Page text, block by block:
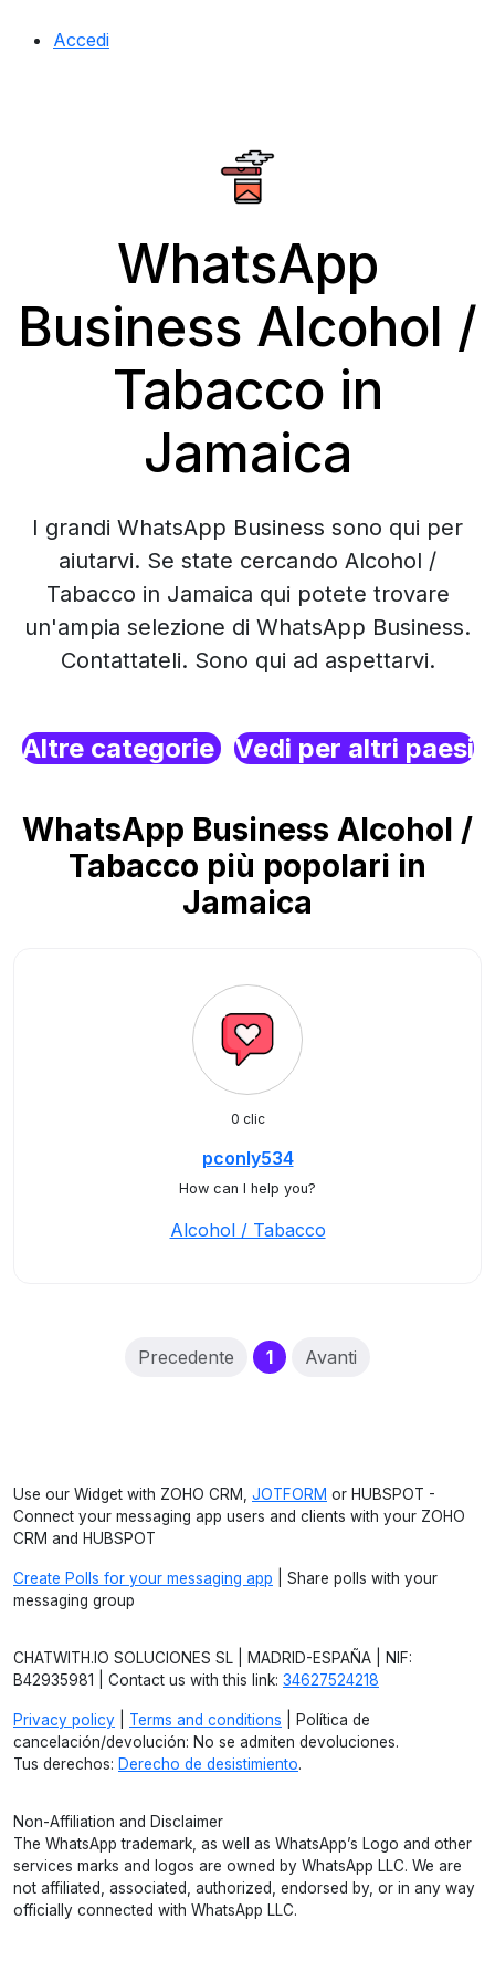
Accedi
WhatsApp
Business Alcohol /
Tabacco in
Jamaica
I grandi WhatsApp Business sono qui per
aiutarvi. Se state cercando Alcohol /
Tabacco in Jamaica qui potete trovare
un'ampia selezione di WhatsApp Business.
Contattateli. Sono qui ad aspettarvi.
Altre categorie Vedi per altri paesi
WhatsApp Business Alcohol /
Tabacco più popolari in
Jamaica
0 clic
pconly534
How can I help you?
Alcohol / Tabacco
Precedente 1(current)
Avanti
Use our Widget with ZOHO CRM, JOTFORM or HUBSPOT -
Connect your messaging app users and clients with your ZOHO
CRM and HUBSPOT
Create Polls for your messaging app | Share polls with your
messaging group
CHATWITH.IO SOLUCIONES SL | MADRID-ESPAÑA | NIF:
B42935981 | Contact us with this link: 34627524218
Privacy policy Terms and conditions | Política de
cancelación/devolución: No se admiten devoluciones.
Tus derechos: Derecho de desistimiento.
Non-Affiliation and Disclaimer
The WhatsApp trademark, as well as WhatsApp’s Logo and other
services marks and logos are owned by WhatsApp LLC. We are
not affiliated, associated, authorized, endorsed by, or in any way
officially connected with WhatsApp LLC.